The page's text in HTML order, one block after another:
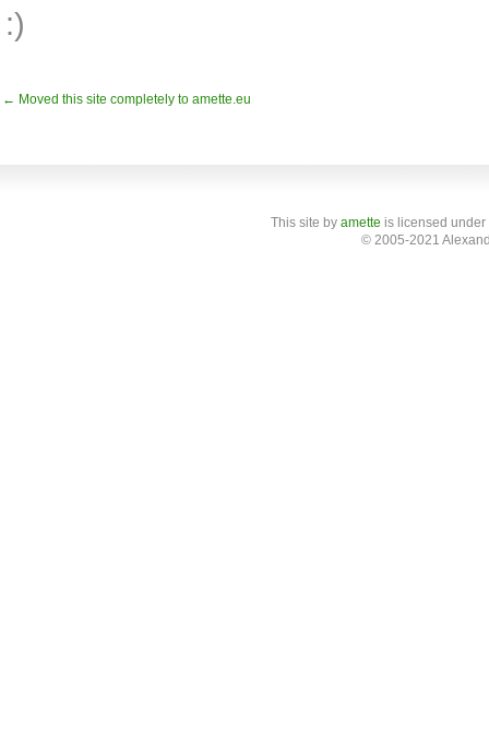
:)
← Moved this site completely to amette.eu
This site by amette is licensed
© 2005-2021